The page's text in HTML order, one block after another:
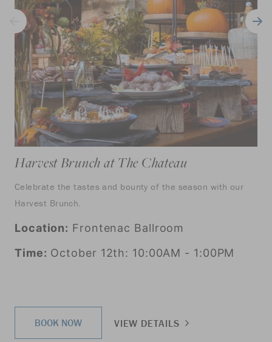
Harvest Brunch at The Chateau
Celebrate the tastes and bounty of the season with our
Harvest Brunch.
Location: Frontenac Ballroom
Time: October 12th: 10:00AM - 1:00PM
BOOK NOW VIEW DETAILS